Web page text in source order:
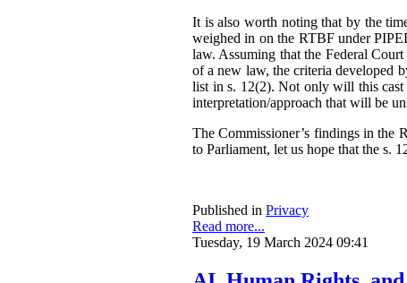
It is also worth noting that by the
weighed in on the RTBF under
law. Assuming that the Federal
of a new law, the criteria developed
list in s. 12(2). Not only will this cast
interpretation/approach that will be
The Commissioner’s findings in the
to Parliament, let us hope that the s.
Published in Privacy
Read more...
Tuesday, 19 March 2024 09:41